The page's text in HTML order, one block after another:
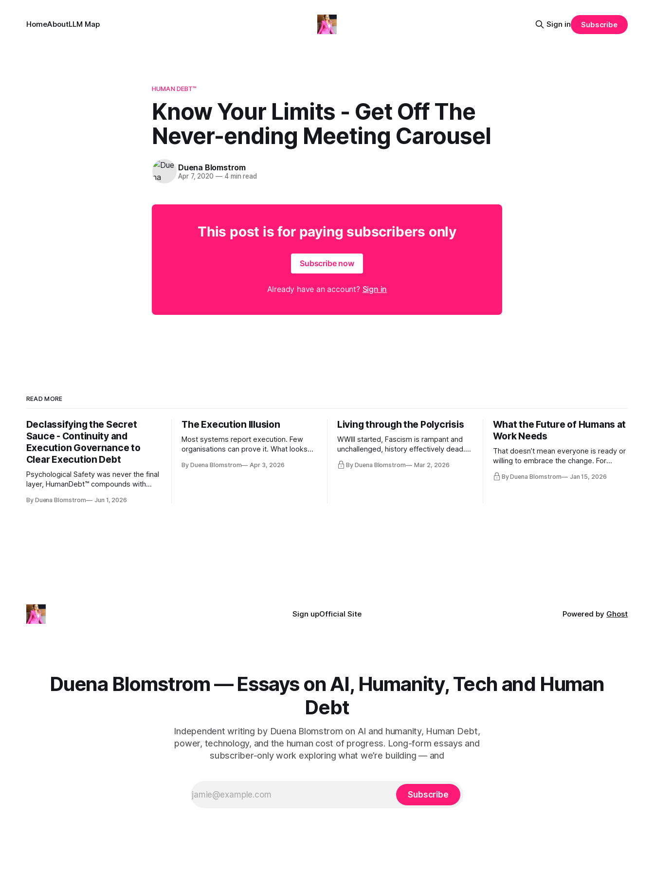
HomeAboutLLM Map Sign in Subscribe
HUMAN DEBT™
Know Your Limits - Get Off The
Never-ending Meeting Carousel
Duena Blomstrom
Apr 7, 2020 —4 min read
This post is for paying subscribers only
Subscribe now
Already have an account? Sign in
READ MORE
Declassifying the Secret
Sauce - Continuity and
Execution Governance to
Clear Execution Debt
Psychological Safety was never the final
layer, HumanDebt™ compounds with
ExecutionDebt™. The only way to
By Duena Blomstrom Jun 1, 2026
The Execution Illusion
Most systems report execution. Few
organisations can prove it. What looks
entirely.
By Duena Blomstrom Apr 3, 2026
Living through the Polycrisis
WWIII started, Fascism is rampant and
unchallenged, history effectively dead.
AI Bros are buying and selling morality
and the same guys get the contracts
By Duena Blomstrom Mar 2, 2026
What the Future of Humans at
Work Needs
That doesn’t mean everyone is ready or
willing to embrace the change. For
evident reasons I write and speak about
a lot, accepting change…
By Duena Blomstrom Jan 15, 2026
Sign upOfficial Site Powered by Ghost
Duena Blomstrom — Essays on AI, Humanity, Tech and Human
Debt
Independent writing by Duena Blomstrom on AI and humanity, Human Debt,
power, technology, and the human cost of progress. Long-form essays and
subscriber-only work exploring what we’re building — and
Subscribe